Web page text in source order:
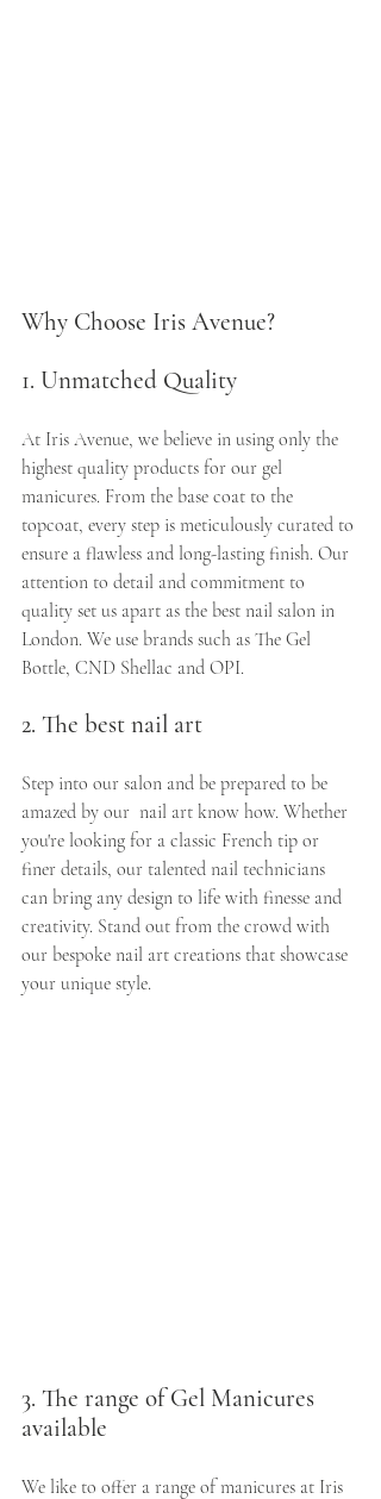
Why Choose Iris Avenue?
1. Unmatched Quality
At Iris Avenue, we believe in using only the
highest quality products for our gel
manicures. From the base coat to the
topcoat, every step is meticulously curated to
ensure a flawless and long-lasting finish. Our
attention to detail and commitment to
quality set us apart as the best nail salon in
London. We use brands such as The Gel
Bottle, CND Shellac and OPI.
2. The best nail art
Step into our salon and be prepared to be
amazed by our  nail art know how. Whether
you're looking for a classic French tip or
finer details, our talented nail technicians
can bring any design to life with finesse and
creativity. Stand out from the crowd with
our bespoke nail art creations that showcase
your unique style.
3. The range of Gel Manicures
available
We like to offer a range of manicures at Iris